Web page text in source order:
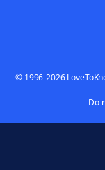
© 1996-2026
Do